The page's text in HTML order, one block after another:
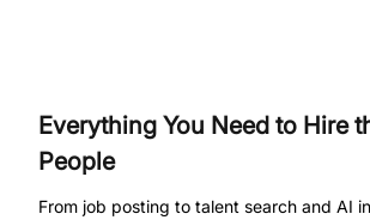
Everything You Need to Hire
People
From job posting to talent search and AI